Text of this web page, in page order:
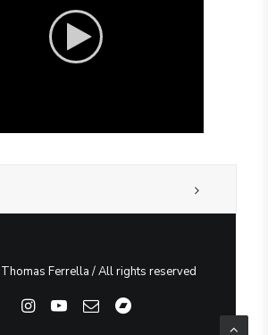
Ferrella / All rights reserved